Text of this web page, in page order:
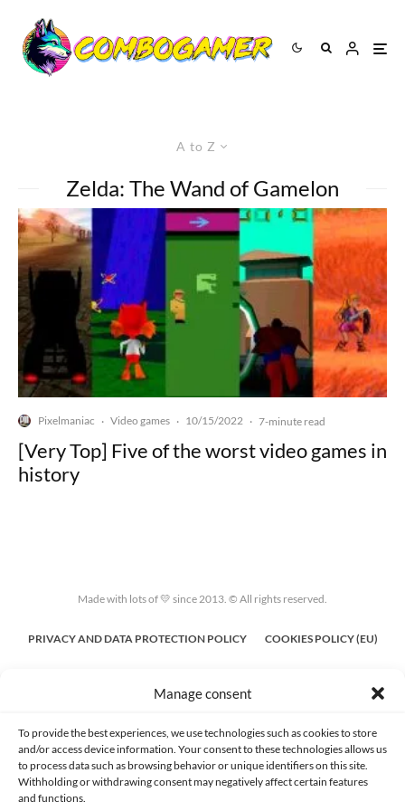
Manage consent
To provide the best experiences, we use technologies such as cookies to store
and/or access device information. Your consent to these technologies allows us
to process data such as browsing behavior or unique identifiers on this site.
Withholding or withdrawing consent may negatively affect certain features
and functions.
A to Z
Zelda: The Wand of Gamelon
Pixelmaniac · Video games · 10/15/2022 · 7-minute read
[Very Top] Five of the worst video games in
history
Made with lots of 💛 since 2013. © All rights reserved.
PRIVACY AND DATA PROTECTION POLICY COOKIES POLICY (EU)